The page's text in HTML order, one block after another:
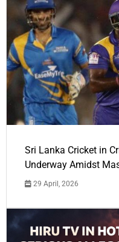
Sri Lanka Cricket in
Underway Amidst
29 April, 2026